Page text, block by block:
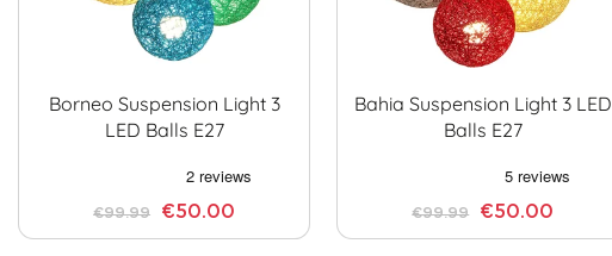
Borneo Suspension Light 3
LED Balls E27
€99.99 €50.00
Bahia Suspension Light 3 LED
Balls E27
€99.99 €50.00